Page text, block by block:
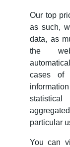
Our top
as such,
data, as
the
cases of
particular
You can